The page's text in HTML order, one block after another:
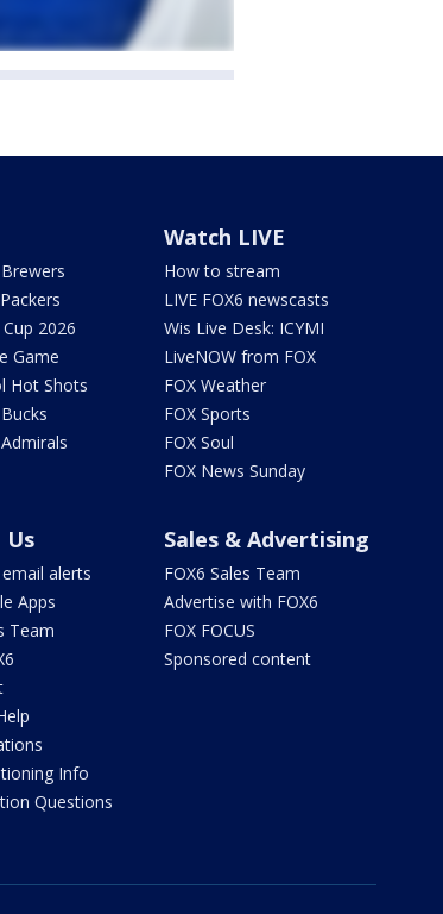
2026
Game
Hot Shots
Watch LIVE
How to stream
LIVE FOX6 newscasts
Wis Live Desk: ICYMI
LiveNOW from FOX
FOX Weather
FOX Sports
FOX Soul
FOX News Sunday
alerts
Apps
Team
Info
Questions
Sales & Advertising
FOX6 Sales Team
Advertise with FOX6
FOX FOCUS
Sponsored content